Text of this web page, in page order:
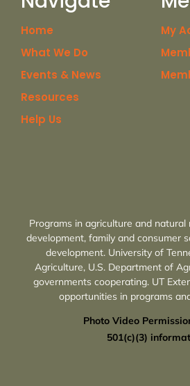
Home
What We Do
Events & News
Resources
Help Us
My
Programs in agriculture and
development, family and consumer
development. University of
Agriculture, U.S. Department of
governments cooperating. UT
opportunities in programs
Photo Video
501(c)(3)